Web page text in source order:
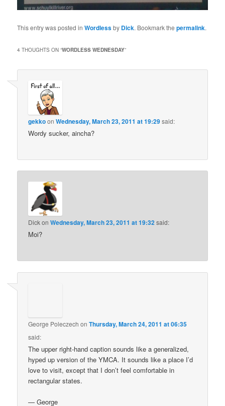
This entry was posted inWordlessby Dick. Bookmark thepermalink.
4 THOUGHTS ON “WORDLESS WEDNESDAY”
gekkoonWednesday, March 23, 2011 at 19:29said:
Wordy sucker, aincha?
DickonWednesday, March 23, 2011 at 19:32said:
Moi?
George Poleczech onThursday, March 24, 2011 at 06:35
said:
The upper right-hand caption sounds like a generalized,
hyped up version of the YMCA. It sounds like a place I’d
love to visit, except that I don’t feel comfortable in
rectangular states.
— George